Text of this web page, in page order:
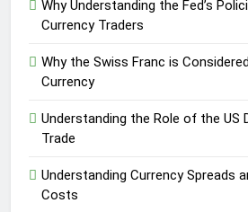
Why Understanding the Fed’s
Currency Traders
Why the Swiss Franc is
Currency
Understanding the Role of the US
Trade
Understanding Currency Spreads
Costs